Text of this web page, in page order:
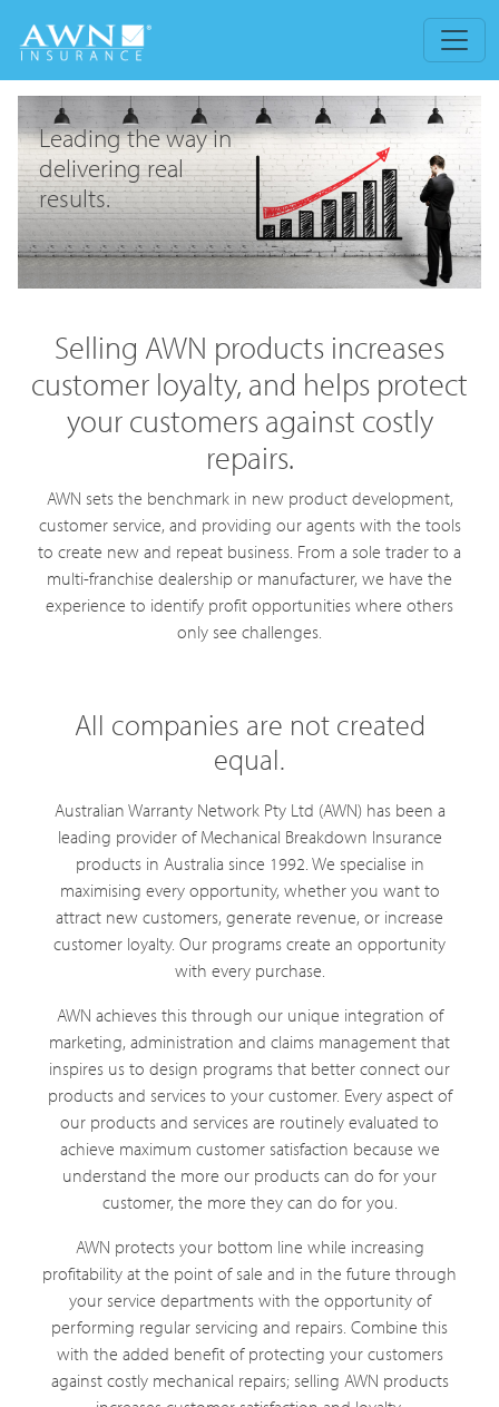
Leading the way in
delivering real
results.
Selling AWN products increases
customer loyalty, and helps protect
your customers against costly
repairs.
AWN sets the benchmark in new product development,
customer service, and providing our agents with the tools
to create new and repeat business. From a sole trader to a
multi-franchise dealership or manufacturer, we have the
experience to identify profit opportunities where others
only see challenges.
All companies are not created
equal.
Australian Warranty Network Pty Ltd (AWN) has been a
leading provider of Mechanical Breakdown Insurance
products in Australia since 1992. We specialise in
maximising every opportunity, whether you want to
attract new customers, generate revenue, or increase
customer loyalty. Our programs create an opportunity
with every purchase.
AWN achieves this through our unique integration of
marketing, administration and claims management that
inspires us to design programs that better connect our
products and services to your customer. Every aspect of
our products and services are routinely evaluated to
achieve maximum customer satisfaction because we
understand the more our products can do for your
customer, the more they can do for you.
AWN protects your bottom line while increasing
profitability at the point of sale and in the future through
your service departments with the opportunity of
performing regular servicing and repairs. Combine this
with the added benefit of protecting your customers
against costly mechanical repairs; selling AWN products